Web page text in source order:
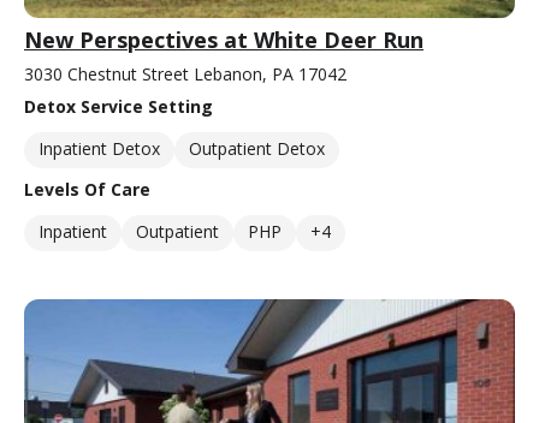
New Perspectives at White Deer Run
3030 Chestnut Street Lebanon, PA 17042
Detox Service Setting
Inpatient Detox
Outpatient Detox
Levels Of Care
Inpatient
Outpatient PHP +4